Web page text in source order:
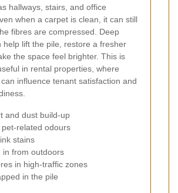
hallways, stairs, and office
when a carpet is clean, it can still
fibres are compressed. Deep
help lift the pile, restore a fresher
the space feel brighter. This is
in rental properties, where
influence tenant satisfaction and
and dust build-up
related odours
stains
in from outdoors
in high-traffic zones
in the pile